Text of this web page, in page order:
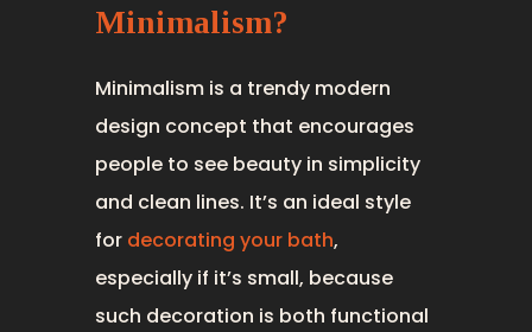
Minimalism?
Minimalism is a trendy modern
design concept that encourages
people to see beauty in simplicity
and clean lines. It’s an ideal style
for decorating your bath,
especially if it’s small, because
such decoration is both functional